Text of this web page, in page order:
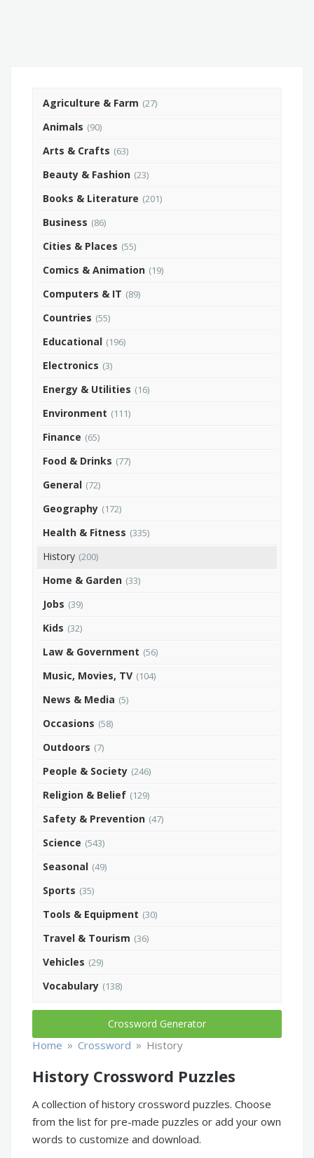
Agriculture & Farm (27)
Animals (90)
Arts & Crafts (63)
Beauty & Fashion (23)
Books & Literature (201)
Business (86)
Cities & Places (55)
Comics & Animation (19)
Computers & IT (89)
Countries (55)
Educational (196)
Electronics (3)
Energy & Utilities (16)
Environment (111)
Finance (65)
Food & Drinks (77)
General (72)
Geography (172)
Health & Fitness (335)
History (200)
Home & Garden (33)
Jobs (39)
Kids (32)
Law & Government (56)
Music, Movies, TV (104)
News & Media (5)
Occasions (58)
Outdoors (7)
People & Society (246)
Religion & Belief (129)
Safety & Prevention (47)
Science (543)
Seasonal (49)
Sports (35)
Tools & Equipment (30)
Travel & Tourism (36)
Vehicles (29)
Vocabulary (138)
Crossword Generator
Home » Crossword » History
History Crossword Puzzles
A collection of history crossword puzzles. Choose
from the list for pre-made puzzles or add your own
words to customize and download.